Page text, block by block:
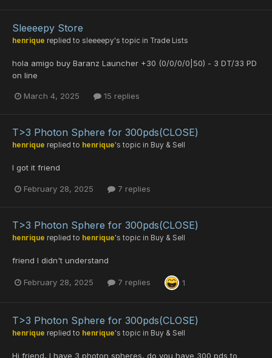
Sleeeepy Store
henrique replied to sleeeepy's topic in Trade Lists
hola amigo buy Baranz Launcher +30 (0/0/0/0|50) - 3 DT/33 PD
on line
March 4, 2025 15 replies
T>3 Photon Sphere for 300pds(CLOSE)
henrique replied to henrique's topic in Buy & Sell
I got it friend
February 28, 2025 7 replies
T>3 Photon Sphere for 300pds(CLOSE)
henrique replied to henrique's topic in Buy & Sell
friend I didn't understand
February 28, 2025 7 replies 1
T>3 Photon Sphere for 300pds(CLOSE)
henrique replied to henrique's topic in Buy & Sell
Hi friend, I have 3 photon spheres, do you have 300 pds to